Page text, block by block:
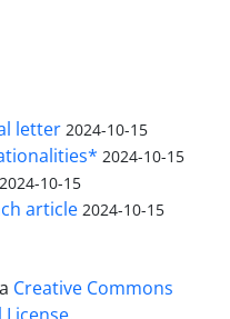
letter 2024-10-15
2024-10-15
2024-10-15
article 2024-10-15
Creative Commons